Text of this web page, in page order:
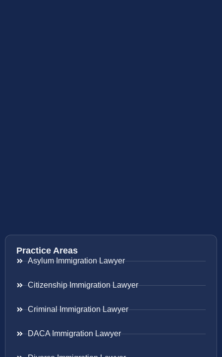
Practice Areas
Asylum Immigration Lawyer
Citizenship Immigration Lawyer
Criminal Immigration Lawyer
DACA Immigration Lawyer